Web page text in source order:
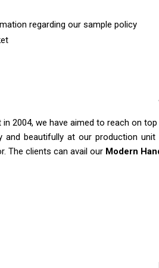
regarding our sample policy
2004, we have aimed to reach on
and beautifully at our production
The clients can avail our Modern